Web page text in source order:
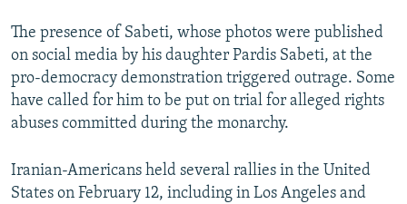
The presence of Sabeti, whose photos were published
on social media by his daughter Pardis Sabeti, at the
pro-democracy demonstration triggered outrage. Some
have called for him to be put on trial for alleged rights
abuses committed during the monarchy.
Iranian-Americans held several rallies in the United
States on February 12, including in Los Angeles and